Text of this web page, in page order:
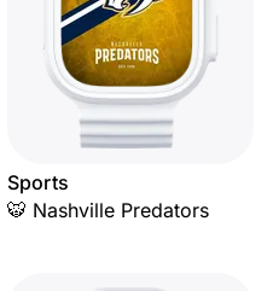
Sports
🐯 Nashville Predators